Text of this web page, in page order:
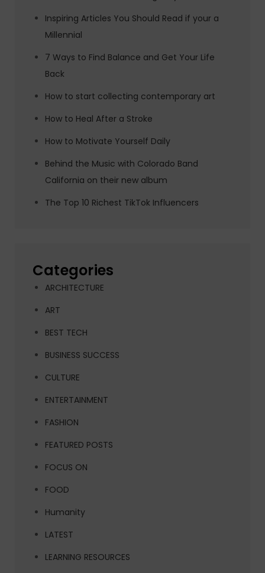
Inspiring Articles You Should Read if your a
Millennial
7 Ways to Find Balance and Get Your Life
Back
How to start collecting contemporary art
How to Heal After a Stroke
How to Motivate Yourself Daily
Behind the Music with Colorado Band
California on their new album
The Top 10 Richest TikTok Influencers
Categories
ARCHITECTURE
ART
BEST TECH
BUSINESS SUCCESS
CULTURE
ENTERTAINMENT
FASHION
FEATURED POSTS
FOCUS ON
FOOD
Humanity
LATEST
LEARNING RESOURCES